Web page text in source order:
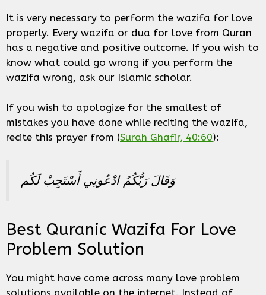
It is very necessary to perform the wazifa for love
properly. Every wazifa or dua for love from Quran
has a negative and positive outcome. If you wish to
know what could go wrong if you perform the
wazifa wrong, ask our Islamic scholar.
If you wish to apologize for the smallest of
mistakes you have done while reciting the wazifa,
recite this prayer from (Surah Ghafir, 40:60):
وَقَالَ رَبُّكُمُ ادْعُونِي أَسْتَجِبْ لَكُم
Best Quranic Wazifa For Love
Problem Solution
You might have come across many love problem
solutions available on the internet. Instead of